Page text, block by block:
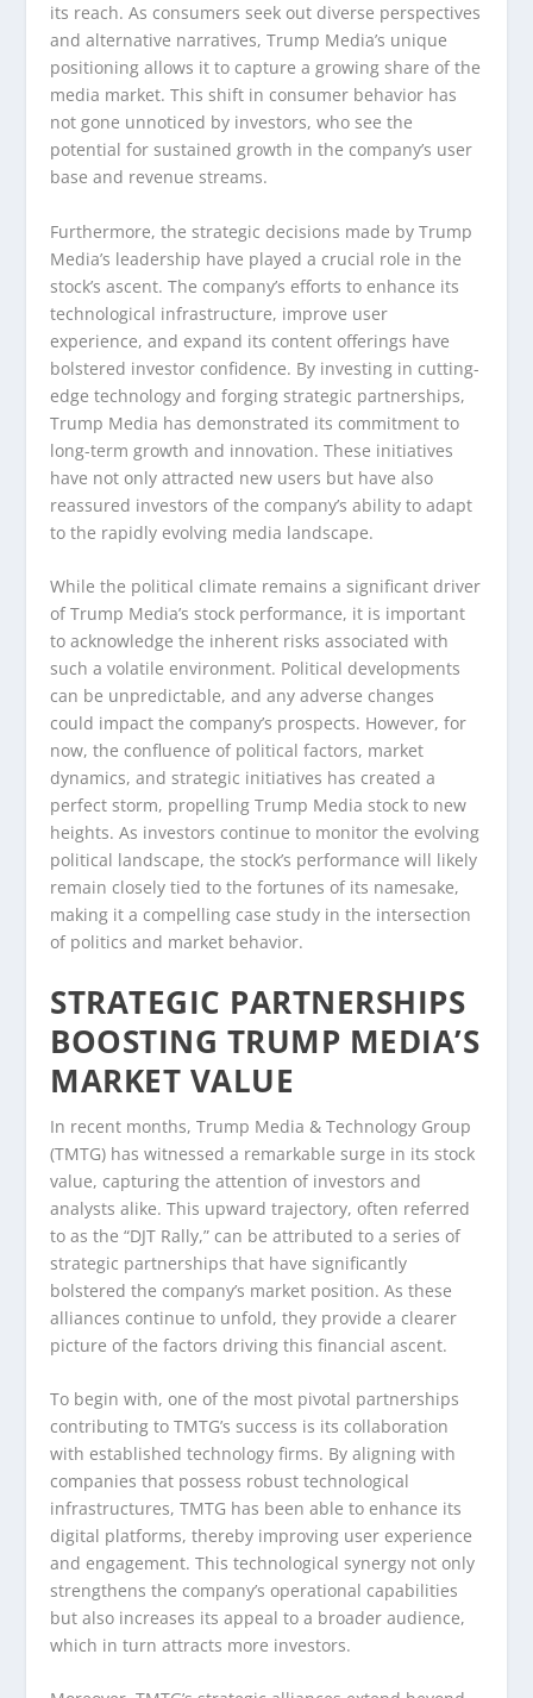
its reach. As consumers seek out diverse perspectives
and alternative narratives, Trump Media’s unique
positioning allows it to capture a growing share of the
media market. This shift in consumer behavior has
not gone unnoticed by investors, who see the
potential for sustained growth in the company’s user
base and revenue streams.
Furthermore, the strategic decisions made by Trump
Media’s leadership have played a crucial role in the
stock’s ascent. The company’s efforts to enhance its
technological infrastructure, improve user
experience, and expand its content offerings have
bolstered investor confidence. By investing in cutting-
edge technology and forging strategic partnerships,
Trump Media has demonstrated its commitment to
long-term growth and innovation. These initiatives
have not only attracted new users but have also
reassured investors of the company’s ability to adapt
to the rapidly evolving media landscape.
While the political climate remains a significant driver
of Trump Media’s stock performance, it is important
to acknowledge the inherent risks associated with
such a volatile environment. Political developments
can be unpredictable, and any adverse changes
could impact the company’s prospects. However, for
now, the confluence of political factors, market
dynamics, and strategic initiatives has created a
perfect storm, propelling Trump Media stock to new
heights. As investors continue to monitor the evolving
political landscape, the stock’s performance will likely
remain closely tied to the fortunes of its namesake,
making it a compelling case study in the intersection
of politics and market behavior.
STRATEGIC PARTNERSHIPS
BOOSTING TRUMP MEDIA’S
MARKET VALUE
In recent months, Trump Media & Technology Group
(TMTG) has witnessed a remarkable surge in its stock
value, capturing the attention of investors and
analysts alike. This upward trajectory, often referred
to as the “DJT Rally,” can be attributed to a series of
strategic partnerships that have significantly
bolstered the company’s market position. As these
alliances continue to unfold, they provide a clearer
picture of the factors driving this financial ascent.
To begin with, one of the most pivotal partnerships
contributing to TMTG’s success is its collaboration
with established technology firms. By aligning with
companies that possess robust technological
infrastructures, TMTG has been able to enhance its
digital platforms, thereby improving user experience
and engagement. This technological synergy not only
strengthens the company’s operational capabilities
but also increases its appeal to a broader audience,
which in turn attracts more investors.